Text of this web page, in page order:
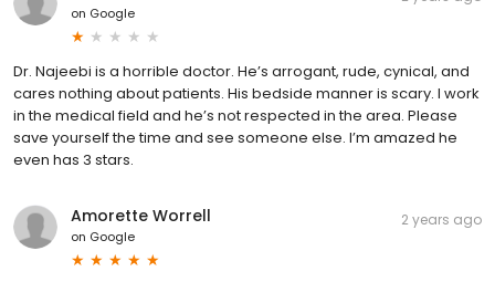
on Google
Dr. Najeebi is a horrible doctor. He’s arrogant, rude, cynical, and
cares nothing about patients. His bedside manner is scary. I work
in the medical field and he’s not respected in the area. Please
save yourself the time and see someone else. I’m amazed he
even has 3 stars.
Amorette Worrell
on Google
2 years ago